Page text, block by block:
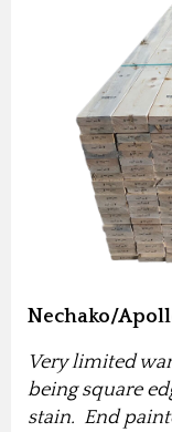
Nechako/
Very limited
being square
stain. End